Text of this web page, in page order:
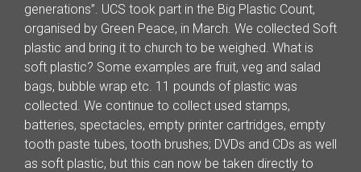
generations”. UCS took part in the Big Plastic Count,
organised by Green Peace, in March. We collected Soft
plastic and bring it to church to be weighed. What is
soft plastic? Some examples are fruit, veg and salad
bags, bubble wrap etc. 11 pounds of plastic was
collected. We continue to collect used stamps,
batteries, spectacles, empty printer cartridges, empty
tooth paste tubes, tooth brushes; DVDs and CDs as well
as soft plastic, but this can now be taken directly to